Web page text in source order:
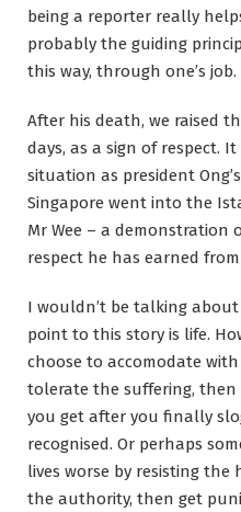
being a reporter really
probably the guiding
this way, through one’s job.
After his death, we raised
days, as a sign of respect.
situation as president
Singapore went into the
Mr Wee – a
respect he has earned
I wouldn’t be talking
point to this story is life.
choose to accomodate
tolerate the suffering,
you get after you finally
recognised. Or perhaps
lives worse by resisting
the authority, then get